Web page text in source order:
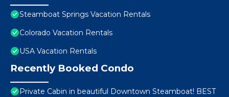
Steamboat Springs Vacation Rentals
Colorado Vacation Rentals
USA Vacation Rentals
Recently Booked Condo
Private Cabin in beautiful Downtown Steamboat! BEST